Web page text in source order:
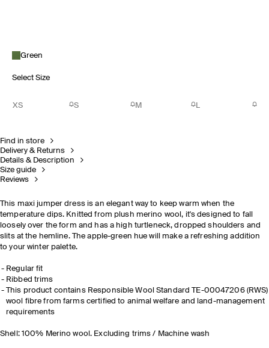
Green
Select Size
XS S M L
Find in store
Delivery & Returns
Details & Description
Size guide
Reviews
This maxi jumper dress is an elegant way to keep warm when the
temperature dips. Knitted from plush merino wool, it's designed to fall
loosely over the form and has a high turtleneck, dropped shoulders and
slits at the hemline. The apple-green hue will make a refreshing addition
to your winter palette.
Regular fit
Ribbed trims
This product contains Responsible Wool Standard TE-00047206 (RWS)
wool fibre from farms certified to animal welfare and land-management
requirements
Shell: 100% Merino wool. Excluding trims / Machine wash